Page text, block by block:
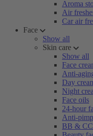
Aroma
Air
Car air
Face
Show all
Skin care
Show all
Face
Anti-
Day
Night
Face oils
24-hour
Anti-
BB & CC